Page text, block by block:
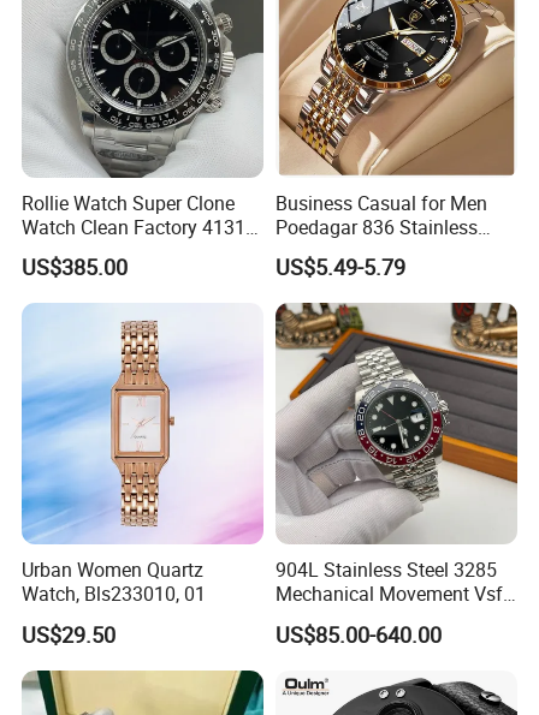
Rollie Watch Super Clone
Watch Clean Factory 4131
Movement 904L Stainless
Steel Case Black Cerachrom
Bezel Black Dial 1: 1 Replica
US$385.00
Business Casual for Men
Poedagar 836 Stainless
Steel Luxury Luminous Date
Week Sport Watch
US$5.49-5.79
Urban Women Quartz
Watch, Bls233010, 01
US$29.50
904L Stainless Steel 3285
Mechanical Movement Vsf
Factory Men's Watch Luxury
Watch Gmt Style Wholesale
US$85.00-640.00